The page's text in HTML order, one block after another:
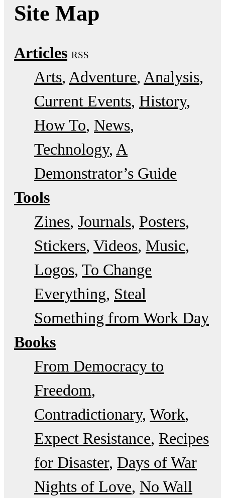
Site Map
Articles RSS
Arts Adventure Analysis
Current Events History
How To News
Technology A
Demonstrator’s Guide
Tools
Zines Journals Posters
Stickers Videos Music
Logos To Change
Everything Steal
Something from Work Day
Books
From Democracy to
Freedom
Contradictionary Work
Expect Resistance Recipes
for Disaster Days of War
Nights of Love No Wall